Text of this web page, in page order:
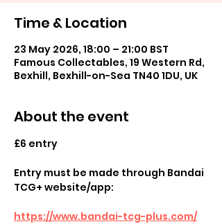
Time & Location
23 May 2026, 18:00 – 21:00 BST
Famous Collectables, 19 Western Rd,
Bexhill, Bexhill-on-Sea TN40 1DU, UK
About the event
£6 entry
Entry must be made through Bandai
TCG+ website/app:
https://www.bandai-tcg-plus.com/